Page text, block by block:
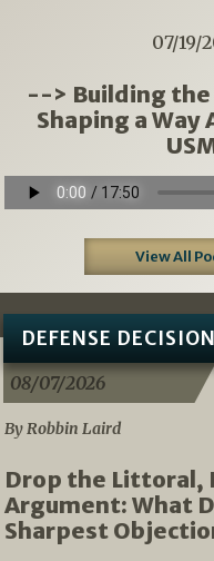
07/19/
--> Building the
Shaping a Way
View All
DEFENSE
08/07/2026
By Robbin Laird
Drop the Littoral,
Argument: What
Sharpest